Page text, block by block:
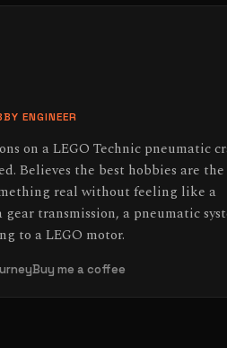
ENGINEER
on a LEGO Technic pneumatic
Believes the best hobbies are the
real without feeling like a
transmission, a pneumatic
to a LEGO motor.
Buy me a coffee